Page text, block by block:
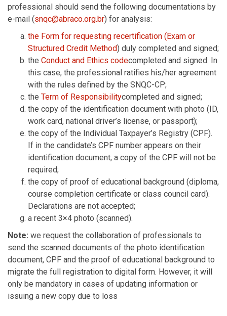
professional should send the following documentations by
e-mail (snqc@abraco.org.br) for analysis:
the Form for requesting recertification (Exam or
Structured Credit Method) duly completed and signed;
the Conduct and Ethics codecompleted and signed. In
this case, the professional ratifies his/her agreement
with the rules defined by the SNQC-CP;
the Term of Responsibilitycompleted and signed;
the copy of the identification document with photo (ID,
work card, national driver’s license, or passport);
the copy of the Individual Taxpayer’s Registry (CPF).
If in the candidate’s CPF number appears on their
identification document, a copy of the CPF will not be
required;
the copy of proof of educational background (diploma,
course completion certificate or class council card).
Declarations are not accepted;
a recent 3×4 photo (scanned).
Note: we request the collaboration of professionals to
send the scanned documents of the photo identification
document, CPF and the proof of educational background to
migrate the full registration to digital form. However, it will
only be mandatory in cases of updating information or
issuing a new copy due to loss